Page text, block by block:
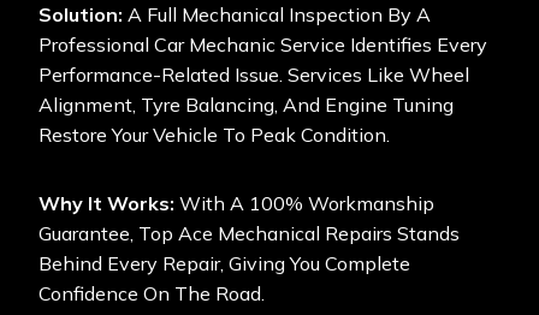
Solution: A Full Mechanical Inspection By A
Professional Car Mechanic Service Identifies Every
Performance-Related Issue. Services Like Wheel
Alignment, Tyre Balancing, And Engine Tuning
Restore Your Vehicle To Peak Condition.
Why It Works: With A 100% Workmanship
Guarantee, Top Ace Mechanical Repairs Stands
Behind Every Repair, Giving You Complete
Confidence On The Road.